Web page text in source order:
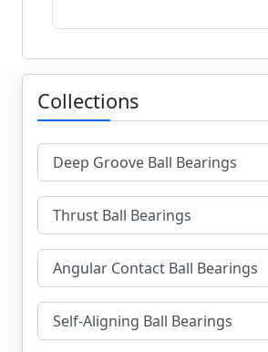
Collections
Deep Groove Ball Bearings
Thrust Ball Bearings
Angular Contact Ball Bearings
Self-Aligning Ball Bearings